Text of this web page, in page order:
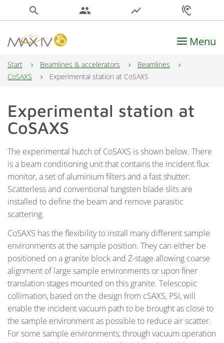
search people show_chart hearing
Main Navigation Menu
Start Beamlines & accelerators
Beamlines
CoSAXS
Experimental station at CoSAXS
Experimental station at
CoSAXS
The experimental hutch of CoSAXS is shown below. There
is a beam conditioning unit that contains the incident flux
monitor, a set of aluminium filters and a fast shutter.
Scatterless and conventional tungsten blade slits are
installed to define the beam and remove parasitic
scattering.
CoSAXS has the flexibility to install many different sample
environments at the sample position. They can either be
positioned on a granite block and Z-stage allowing coarse
alignment of large sample environments or upon finer
translation stages mounted on this granite. Telescopic
collimation, based on the design from cSAXS, PSI, will
enable the incident vacuum path to be brought as close to
the sample environment as possible to reduce air scatter.
For some sample environments, through vacuum operation